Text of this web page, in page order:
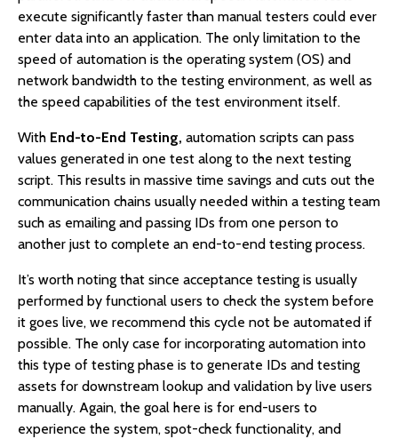
execute significantly faster than manual testers could ever
enter data into an application. The only limitation to the
speed of automation is the operating system (OS) and
network bandwidth to the testing environment, as well as
the speed capabilities of the test environment itself.
With End-to-End Testing, automation scripts can pass
values generated in one test along to the next testing
script. This results in massive time savings and cuts out the
communication chains usually needed within a testing team
such as emailing and passing IDs from one person to
another just to complete an end-to-end testing process.
It’s worth noting that since acceptance testing is usually
performed by functional users to check the system before
it goes live, we recommend this cycle not be automated if
possible. The only case for incorporating automation into
this type of testing phase is to generate IDs and testing
assets for downstream lookup and validation by live users
manually. Again, the goal here is for end-users to
experience the system, spot-check functionality, and